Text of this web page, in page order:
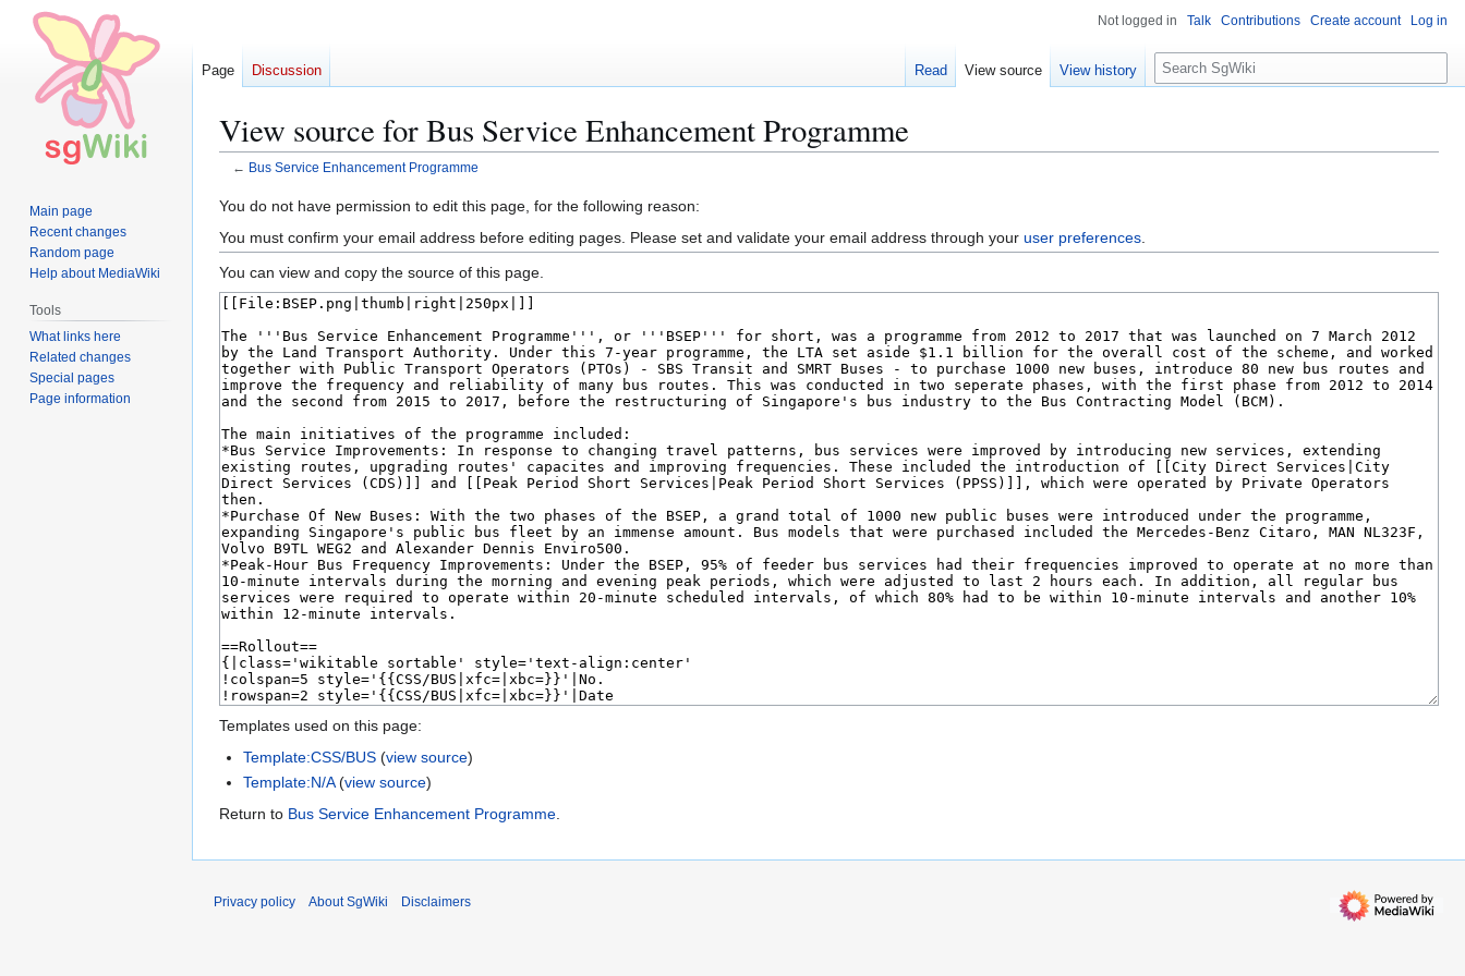
View source for Bus Service Enhancement Programme
← Bus Service Enhancement Programme
Jump
to
navigation
Jump
to
search
You do not have permission to edit this page, for the following reason:
You must confirm your email address before editing pages. Please set and validate your email address through your user preferences
You can view and copy the source of this page.
Templates used on this page:
Template:CSS/BUS (view source)
Template:N/A(view source)
Return to Bus Service Enhancement Programme.
Not logged in Talk Contributions Create account Log in
Page Discussion Read View source View history
S
e
c
Main page
Recent changes
Random page
Help about MediaWiki
Tools
What links here
Related changes
Special pages
Page information
Privacy policy About SgWiki Disclaimers